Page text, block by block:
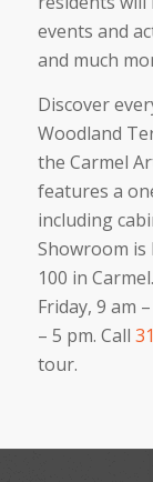
events and
and much
Discover
Woodland
the Carmel
features a
including
Showroom is
100 in
Friday, 9 am
– 5 pm. Call
tour.